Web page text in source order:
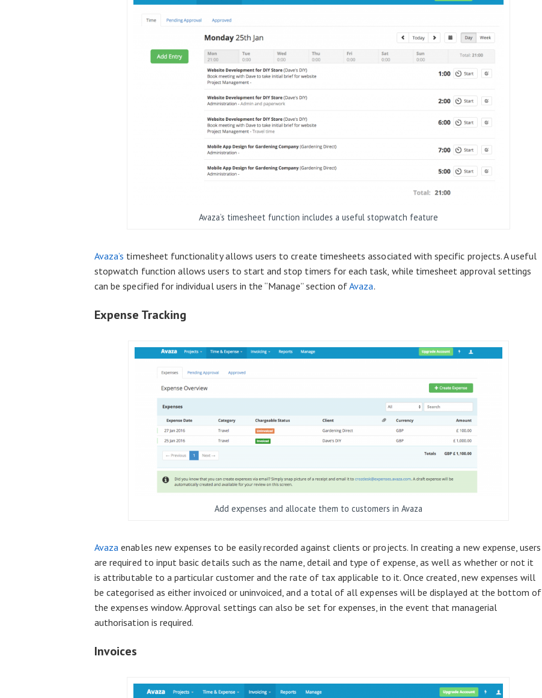
Avaza’s timesheet function includes a useful stopwatch feature
Avaza’s timesheet functionality allows users to create timesheets associated with specific projects. A useful
stopwatch function allows users to start and stop timers for each task, while timesheet approval settings
can be specified for individual users in the “Manage” section ofAvaza.
Expense Tracking
Add expenses and allocate them to customers in Avaza
Avaza enables new expenses to be easily recorded against clients or projects. In creating a new expense, users
are required to input basic details such as the name, detail and type of expense, as well as whether or not it
is attributable to a particular customer and the rate of tax applicable to it. Once created, new expenses will
be categorised as either invoiced or uninvoiced, and a total of all expenses will be displayed at the bottom of
the expenses window. Approval settings can also be set for expenses, in the event that managerial
authorisation is required.
Invoices